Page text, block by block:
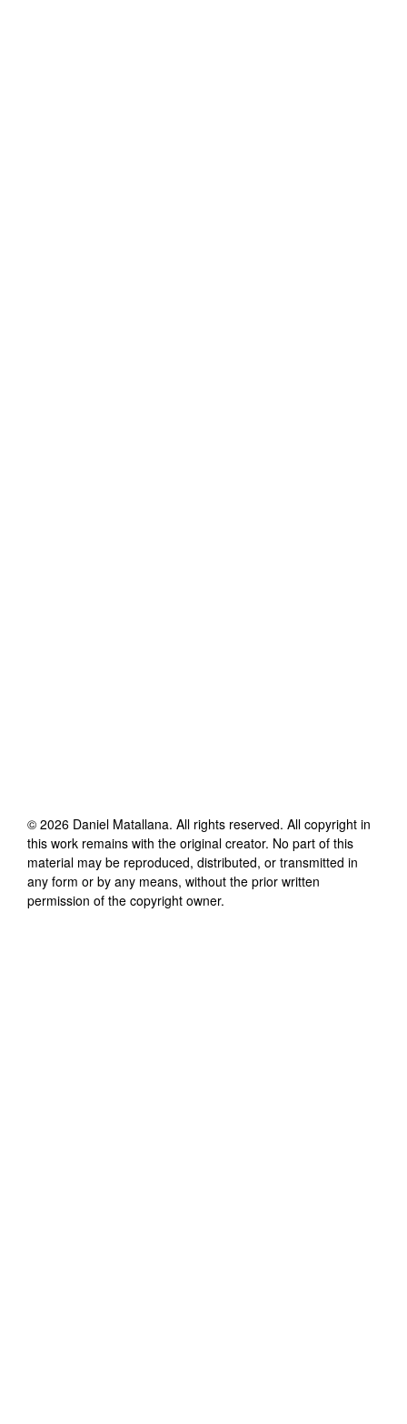
© 2026 Daniel Matallana. All rights reserved. All copyright in
this work remains with the original creator. No part of this
material may be reproduced, distributed, or transmitted in
any form or by any means, without the prior written
permission of the copyright owner.